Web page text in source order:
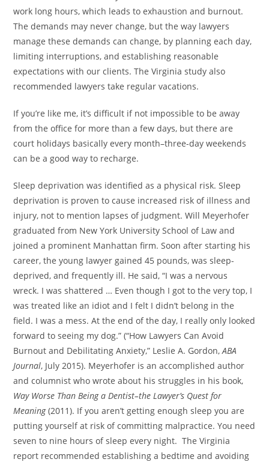
work long hours, which leads to exhaustion and burnout.
The demands may never change, but the way lawyers
manage these demands can change, by planning each day,
limiting interruptions, and establishing reasonable
expectations with our clients. The Virginia study also
recommended lawyers take regular vacations.
If you’re like me, it’s difficult if not impossible to be away
from the office for more than a few days, but there are
court holidays basically every month–three-day weekends
can be a good way to recharge.
Sleep deprivation was identified as a physical risk. Sleep
deprivation is proven to cause increased risk of illness and
injury, not to mention lapses of judgment. Will Meyerhofer
graduated from New York University School of Law and
joined a prominent Manhattan firm. Soon after starting his
career, the young lawyer gained 45 pounds, was sleep-
deprived, and frequently ill. He said, “I was a nervous
wreck. I was shattered … Even though I got to the very top, I
was treated like an idiot and I felt I didn’t belong in the
field. I was a mess. At the end of the day, I really only looked
forward to seeing my dog.” (“How Lawyers Can Avoid
Burnout and Debilitating Anxiety,” Leslie A. Gordon,ABA
Journal, July 2015). Meyerhofer is an accomplished author
and columnist who wrote about his struggles in his book,
Way Worse Than Being a Dentist–the Lawyer’s Quest for
Meaning(2011). If you aren’t getting enough sleep you are
putting yourself at risk of committing malpractice. You need
seven to nine hours of sleep every night. The Virginia
report recommended establishing a bedtime and avoiding